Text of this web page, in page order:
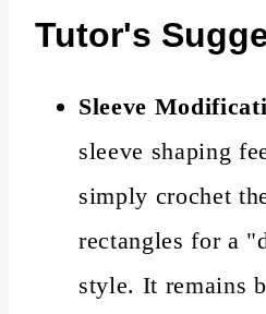
Tutor's
Sleeve
sleeve shaping
simply crochet
rectangles for a
style. It remains